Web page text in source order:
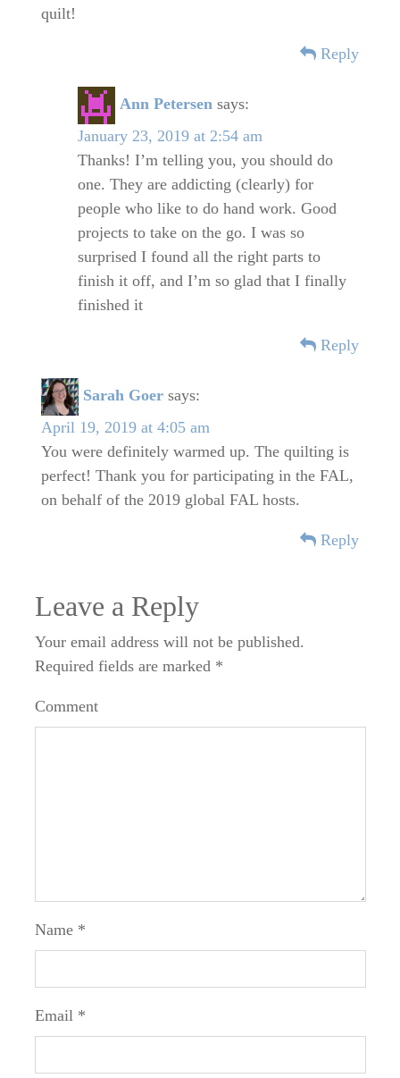
quilt!
Reply
Ann Petersen says:
January 23, 2019 at 2:54 am
Thanks! I’m telling you, you should do
one. They are addicting (clearly) for
people who like to do hand work. Good
projects to take on the go. I was so
surprised I found all the right parts to
finish it off, and I’m so glad that I finally
finished it
Reply
Sarah Goer says:
April 19, 2019 at 4:05 am
You were definitely warmed up. The quilting is
perfect! Thank you for participating in the FAL,
on behalf of the 2019 global FAL hosts.
Reply
Leave a Reply
Your email address will not be published.
Required fields are marked *
Comment
Name *
Email *